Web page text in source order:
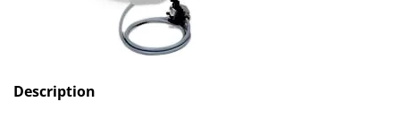
Description